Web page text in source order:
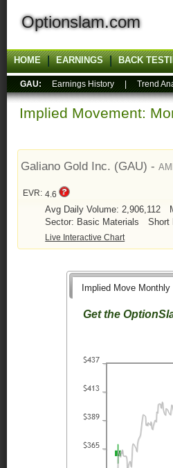
Optionslam.com
HOME EARNINGS BACK
GAU: Earnings History Trend
Implied Movement:
Galiano Gold Inc. (GAU) -
EVR: 4.6
Avg Daily Volume: 2,906,112
Sector: Basic Materials
Short
Live Interactive Chart
Implied Move Monthly
Get the